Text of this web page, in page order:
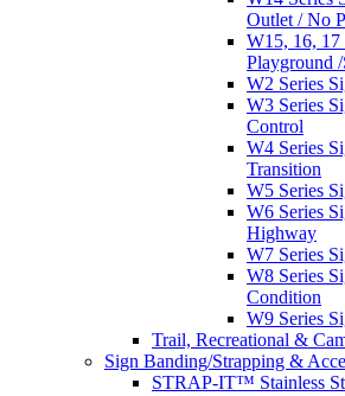
Outlet / No
W15, 16, 17
Playground
W2 Series
W3 Series
Control
W4 Series
Transition
W5 Series
W6 Series
Highway
W7 Series
W8 Series
Condition
W9 Series
Trail, Recreational &
Sign Banding/Strapping &
STRAP-IT™ Stainless